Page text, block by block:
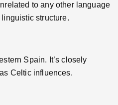
to any other language
structure.
Spain. It’s closely
Celtic influences.